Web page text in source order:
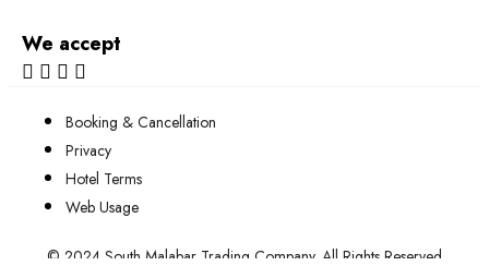
We accept
© 2024 South Malabar Trading Company. All Rights Reserved
Booking & Cancellation
Privacy
Hotel Terms
Web Usage